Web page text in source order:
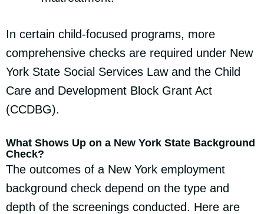
In certain child-focused programs, more
comprehensive checks are required under New
York State Social Services Law and the Child
Care and Development Block Grant Act
(CCDBG).
What Shows Up on a New York State Background
Check?
The outcomes of a New York employment
background check depend on the type and
depth of the screenings conducted. Here are